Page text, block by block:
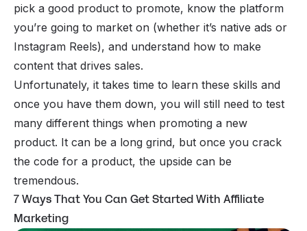
pick a good product to promote, know the platform
you’re going to market on (whether it’s native ads or
Instagram Reels), and understand how to make
content that drives sales.
Unfortunately, it takes time to learn these skills and
once you have them down, you will still need to test
many different things when promoting a new
product. It can be a long grind, but once you crack
the code for a product, the upside can be
tremendous.
7 Ways That You Can Get Started With Affiliate
Marketing